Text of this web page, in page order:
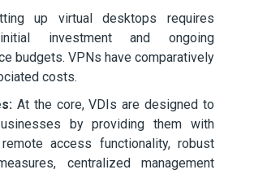
up virtual desktops requires
investment and ongoing
budgets. VPNs have comparatively
costs.
At the core, VDIs are designed to
by providing them with
access functionality, robust
centralized management